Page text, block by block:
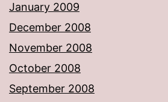
January 2009
December 2008
November 2008
October 2008
September 2008